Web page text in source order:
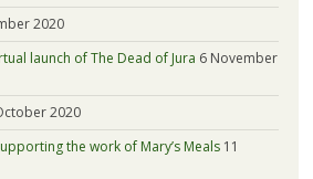
2020
launch of The Dead of Jura 6 November
2020
the work of Mary’s Meals 11